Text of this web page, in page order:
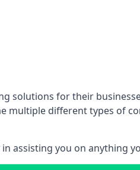
solutions for their
multiple different types of
assisting you on anything